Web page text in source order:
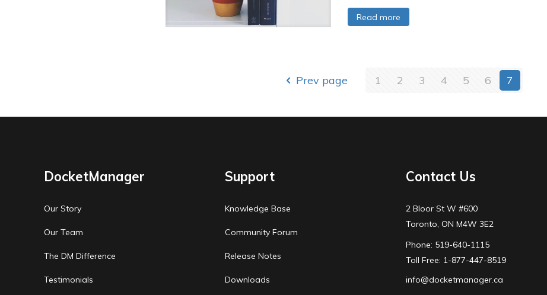
Read more
Prev page 1 2 3 4 5 6 7
DocketManager
Our Story
Our Team
The DM Difference
Testimonials
Support
Knowledge Base
Community Forum
Release Notes
Downloads
Contact Us
2 Bloor St W #600
Toronto, ON M4W 3E2
Phone: 519-640-1115
Toll Free: 1-877-447-8519
info@docketmanager.ca